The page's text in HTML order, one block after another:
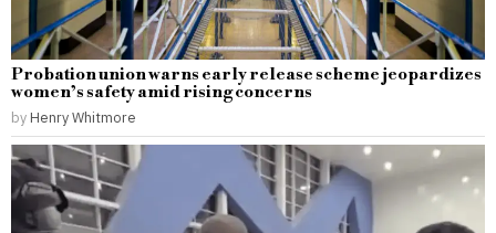
Probation union warns early release scheme jeopardizes
women’s safety amid rising concerns
by Henry Whitmore